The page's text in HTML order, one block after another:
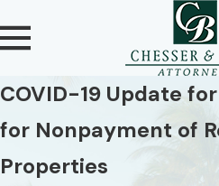
COVID-19 Update
for Nonpayment of
Properties